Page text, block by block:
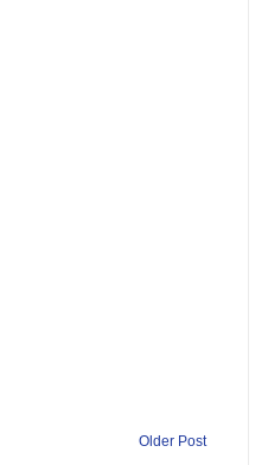
Older Post